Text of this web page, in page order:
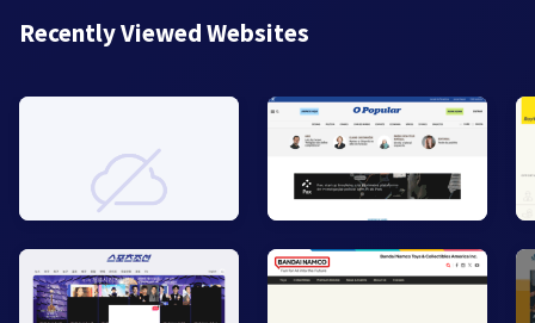
Recently Viewed Websites